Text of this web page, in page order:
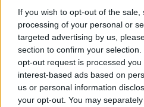
If you wish to opt-out of the
processing of your personal or
targeted advertising by us,
section to confirm your
opt-out request is processed
interest-based ads based on
us or personal information
your opt-out. You may
promoting the UK as an
for trade, business and
Price's appointment
recruitment driveat the
on the lookout for almost
across four different